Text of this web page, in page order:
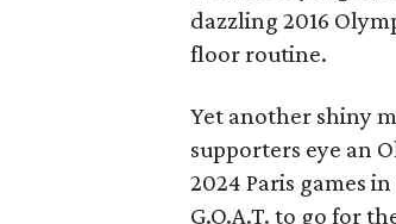
dazzling 2016
floor routine.
Yet another shiny
supporters eye an
2024 Paris games
G.O.A.T. to go for